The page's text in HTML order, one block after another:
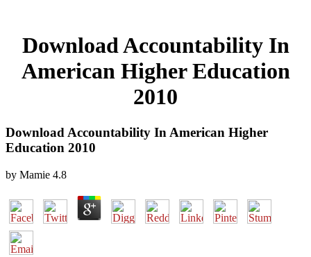
Download Accountability In
American Higher Education
2010
Download Accountability In American Higher
Education 2010
by Mamie 4.8